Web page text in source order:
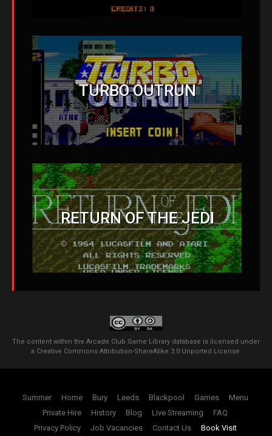
TURBO OUTRUN
RETURN OF THE JEDI
The content within the Arcade Club Game Library database is licensed under
a Creative Commons Attribution-ShareAlike 3.0 Unported License.
Summer Home Bury Leeds Blackpool Games
Menu
Private Hire
History Blog Live Streaming
FAQ
Privacy Policy
Job Vacancies Contact Us Book Visit